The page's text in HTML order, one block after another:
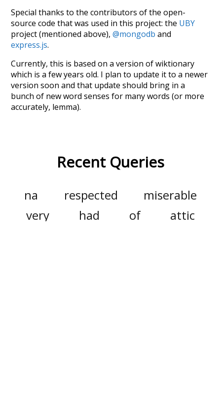
Special thanks to the contributors of the open-
source code that was used in this project: the UBY
project (mentioned above),@mongodb and
express.js.
Currently, this is based on a version of wiktionary
which is a few years old. I plan to update it to a newer
version soon and that update should bring in a
bunch of new word senses for many words (or more
accurately, lemma).
Recent Queries
na respected
miserable
very
had of
attic